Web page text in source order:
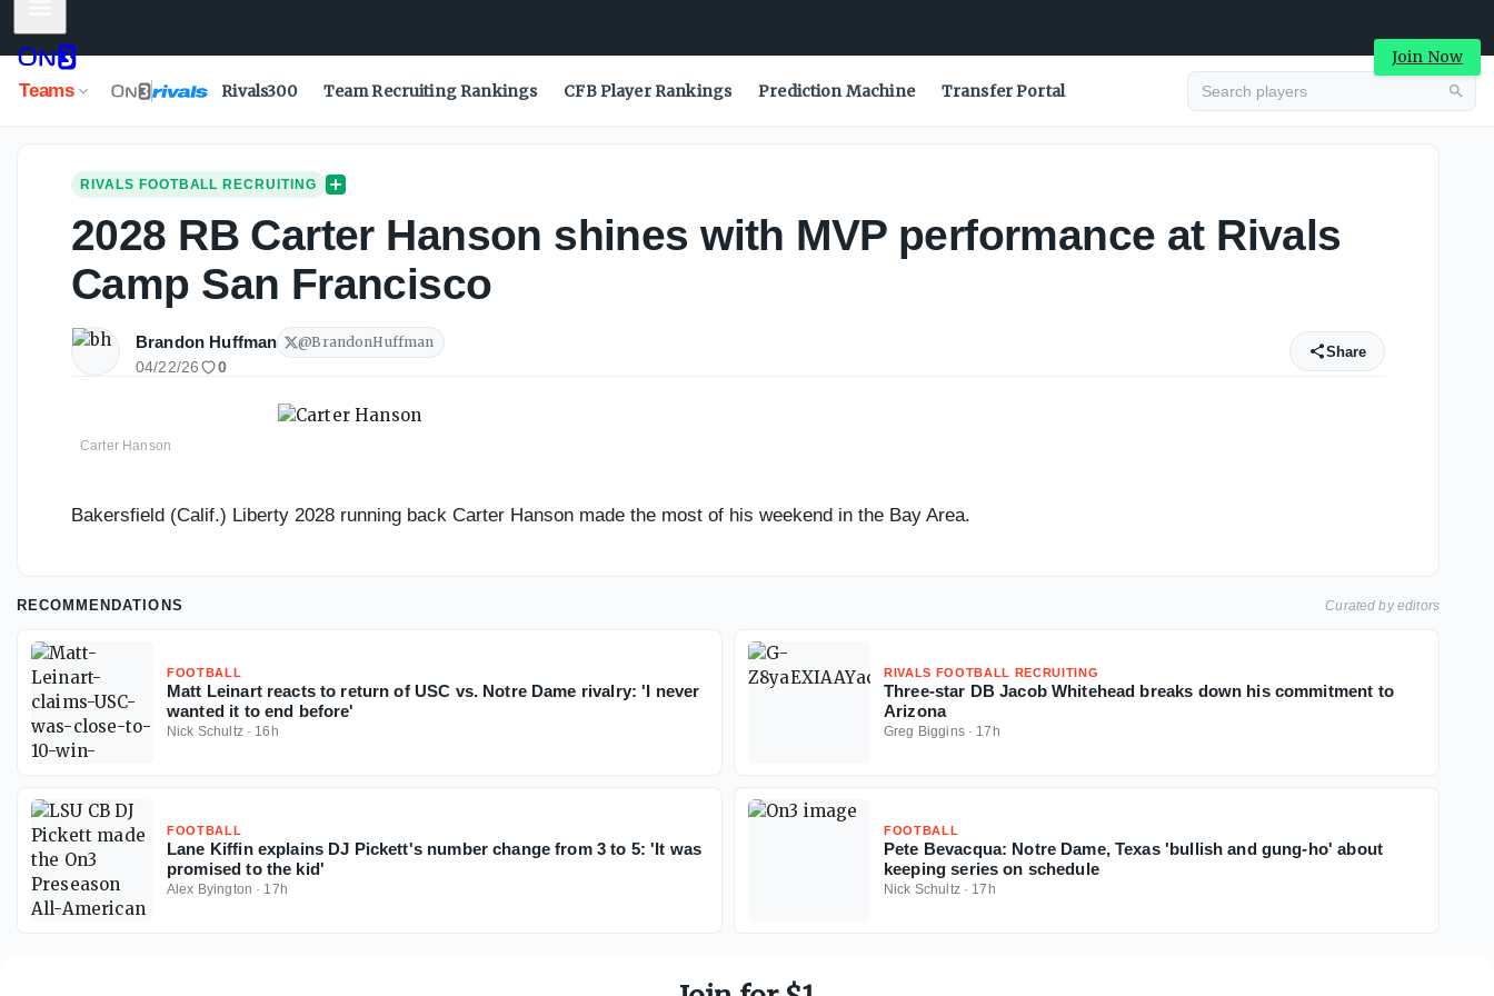
Join Now
Teams Rivals300 Team Recruiting Rankings CFB Player Rankings Prediction Machine Transfer Portal
RIVALS FOOTBALL RECRUITING
2028 RB Carter Hanson shines with MVP performance at Rivals
Camp San Francisco
Brandon Huffman @BrandonHuffman
04/22/26 0
Share
Carter Hanson
Bakersfield (Calif.) Liberty 2028 running back Carter Hanson made the most of his weekend in the Bay Area.
RECOMMENDATIONS Curated by editors
FOOTBALL
Matt Leinart reacts to return of USC vs. Notre Dame rivalry: 'I never
wanted it to end before'
Nick Schultz· 16h
RIVALS FOOTBALL RECRUITING
Three-star DB Jacob Whitehead breaks down his commitment to
Arizona
Greg Biggins· 17h
FOOTBALL
Lane Kiffin explains DJ Pickett's number change from 3 to 5: 'It was
promised to the kid'
Alex Byington · 17h
FOOTBALL
Pete Bevacqua: Notre Dame, Texas 'bullish and gung-ho' about
keeping series on schedule
Nick Schultz· 17h